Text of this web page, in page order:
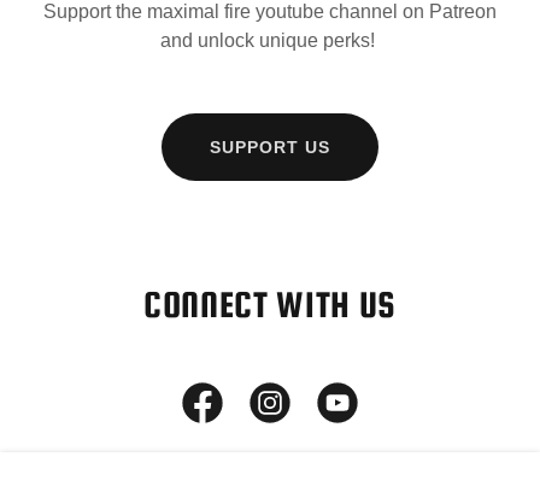
Support the maximal fire youtube channel on Patreon
and unlock unique perks!
SUPPORT US
CONNECT WITH US